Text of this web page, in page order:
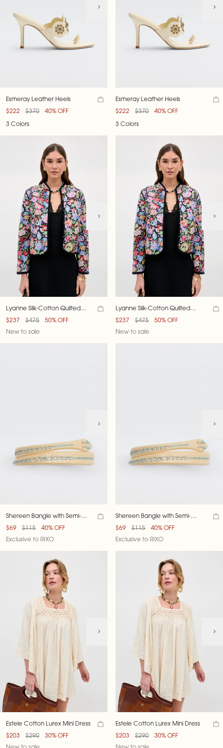
Esmeray Leather Heels
$222
$370 40% OFF
3 Colors
Lyanne Silk-Cotton Quilted
$237
$475
50% OFF
New to sale
Shereen Bangle with Semi-
$69
$115
40% OFF
Exclusive to RIXO
Estele Cotton Lurex Mini Dress
$203
$290
30% OFF
Esmeray Leather Heels
$222
$370 40% OFF
3 Colors
Lyanne Silk-Cotton Quilted
$237
$475
50% OFF
New to sale
Shereen Bangle with Semi-
$69
$115
40% OFF
Exclusive to RIXO
Estele Cotton Lurex Mini Dress
$203
$290
30% OFF